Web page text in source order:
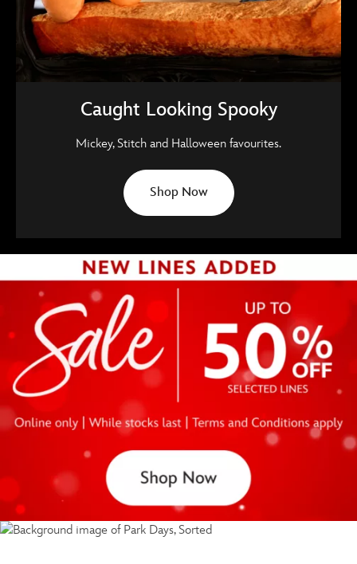
Caught Looking Spooky
Mickey, Stitch and Halloween favourites.
Shop Now